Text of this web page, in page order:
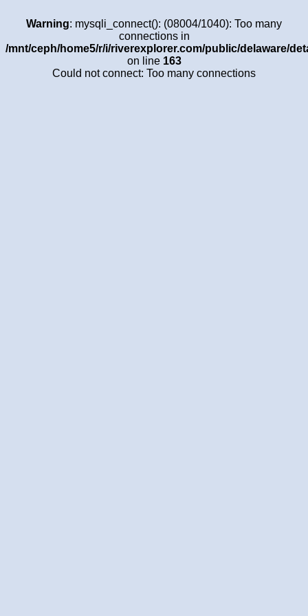
Warning: mysqli_connect(): (08004/1040): Too many
connections in
/mnt/ceph/home5/r/i/riverexplorer.com/public/delaware/
on line 163
Could not connect: Too many connections